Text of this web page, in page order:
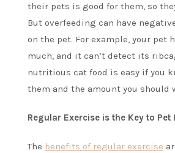
their pets is good for them, so
But overfeeding can have
on the pet. For example, your pet
much, and it can’t detect its
nutritious cat food is easy if you
them and the amount you should
Regular Exercise is the Key to Pet
The benefits of regular exercise